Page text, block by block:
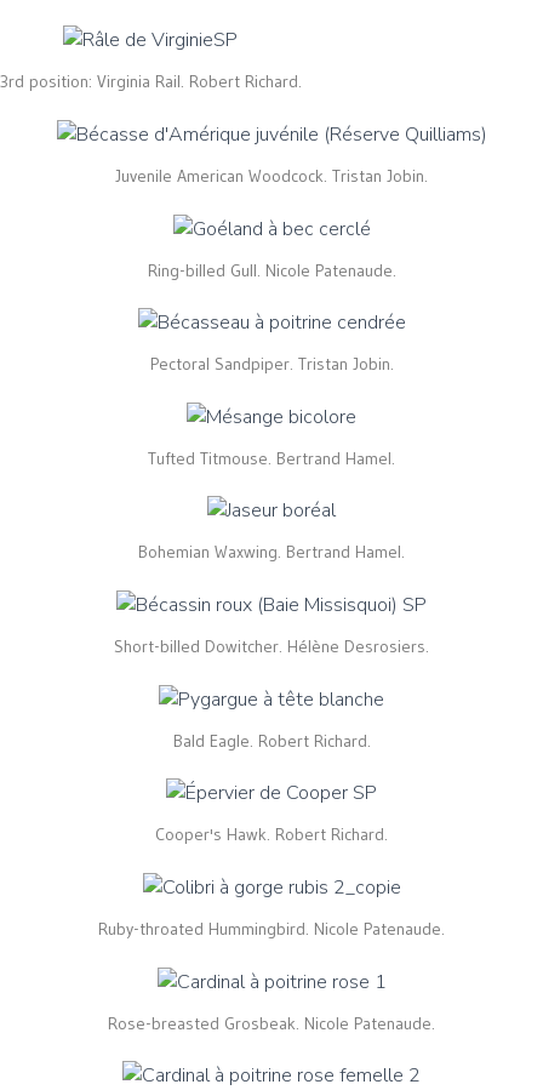
3rd position: Virginia Rail. Robert Richard.
Juvenile American Woodcock. Tristan Jobin.
Ring-billed Gull. Nicole Patenaude.
Pectoral Sandpiper. Tristan Jobin.
Tufted Titmouse. Bertrand Hamel.
Bohemian Waxwing. Bertrand Hamel.
Short-billed Dowitcher. Hélène Desrosiers.
Bald Eagle. Robert Richard.
Cooper's Hawk. Robert Richard.
Ruby-throated Hummingbird. Nicole Patenaude.
Rose-breasted Grosbeak. Nicole Patenaude.